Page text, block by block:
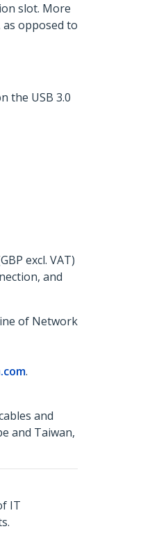
slot. More
opposed to
the USB 3.0
excl. VAT)
and
of Network
.
and
and Taiwan,
IT